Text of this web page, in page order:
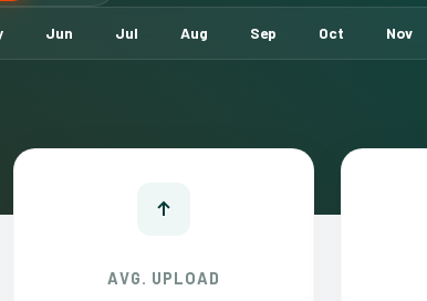
Jun Jul Aug Sep Oct Nov
AVG. UPLOAD